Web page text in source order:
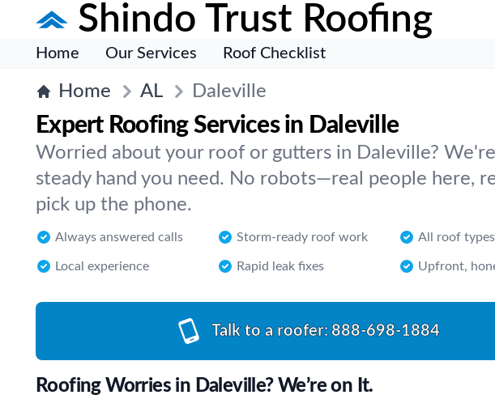
Shindo Trust Roofing
Home Our Services Roof Checklist
Home AL Daleville
Expert Roofing Services in Daleville
Worried about your roof or gutters in Daleville?
steady hand you need. No robots—real people here,
pick up the phone.
Always answered calls Storm-ready roof work All roof
Local experience Rapid leak fixes Upfront,
Talk to a roofer: 888-698-1884
Roofing Worries in Daleville? We’re on It.